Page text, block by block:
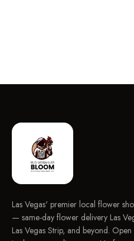
Las Vegas' premier local flower
— same-day flower delivery Las
Las Vegas Strip, and beyond.